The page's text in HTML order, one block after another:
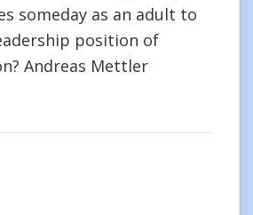
someday as an adult to
position of
Andreas Mettler